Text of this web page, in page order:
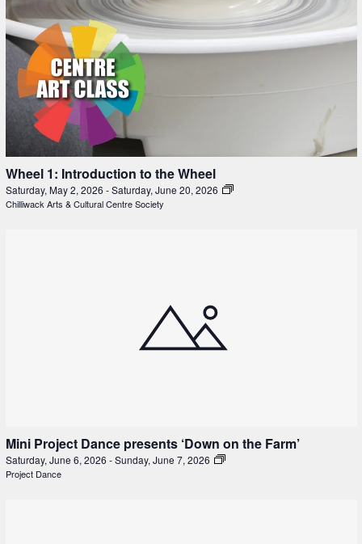
Wheel 1: Introduction to the Wheel
Saturday, May 2, 2026 -Saturday, June 20, 2026
Chilliwack Arts & Cultural Centre Society
Mini Project Dance presents ‘Down on the Farm’
Saturday, June 6, 2026 -Sunday, June 7, 2026
Project Dance